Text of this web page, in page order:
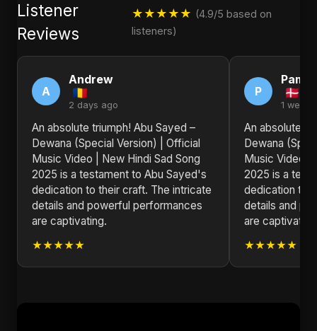
Listener
Reviews
★★★★★ (4.9/5 based on
listeners)
A
Andrew
2 days ago
An absolute triumph! Abu Sayed –
Dewana (Special Version) | Official
Music Video | New Hindi Sad Song
2025 is a testament to Abu Sayed's
dedication to their craft. The intricate
details and powerful performances
are captivating.
★★★★★
P
1 week
An absolute
Dewana
Music Video |
2025 is a
dedication to
details and
are
★★★★★